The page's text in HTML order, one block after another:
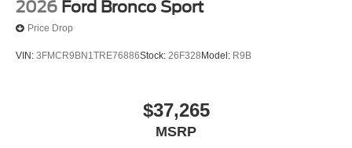
2026 Ford Bronco Sport
Price Drop
VIN: 3FMCR9BN1TRE76886Stock: 26F328 Model: R9B
$37,265
MSRP